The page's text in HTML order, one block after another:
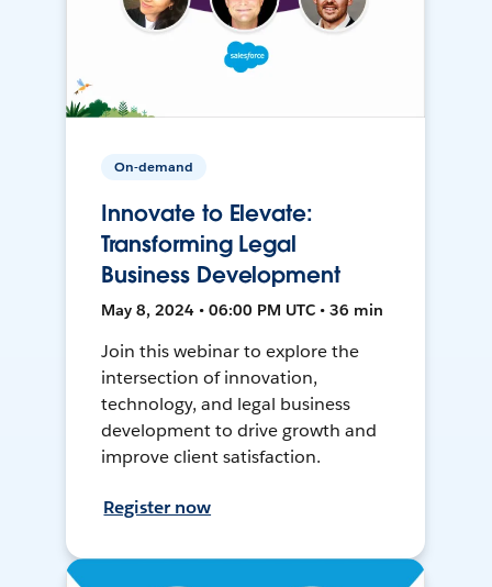
On-demand
Innovate to Elevate:
Transforming Legal
Business Development
May 8, 2024 • 06:00 PM UTC • 36 min
Join this webinar to explore the
intersection of innovation,
technology, and legal business
development to drive growth and
improve client satisfaction.
Register now